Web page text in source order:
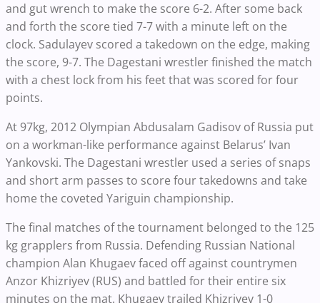
and gut wrench to make the score 6-2. After some back
and forth the score tied 7-7 with a minute left on the
clock. Sadulayev scored a takedown on the edge, making
the score, 9-7. The Dagestani wrestler finished the match
with a chest lock from his feet that was scored for four
points.
At 97kg, 2012 Olympian Abdusalam Gadisov of Russia put
on a workman-like performance against Belarus’ Ivan
Yankovski. The Dagestani wrestler used a series of snaps
and short arm passes to score four takedowns and take
home the coveted Yariguin championship.
The final matches of the tournament belonged to the 125
kg grapplers from Russia. Defending Russian National
champion Alan Khugaev faced off against countrymen
Anzor Khizriyev (RUS) and battled for their entire six
minutes on the mat. Khugaev trailed Khizriyev 1-0